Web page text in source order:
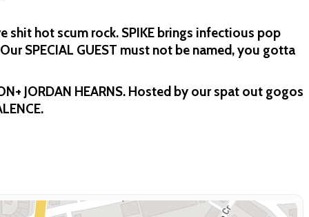
shit hot scum rock. SPIKE brings infectious pop
SPECIAL GUEST must not be named, you gotta
JORDAN HEARNS. Hosted by our spat out gogos